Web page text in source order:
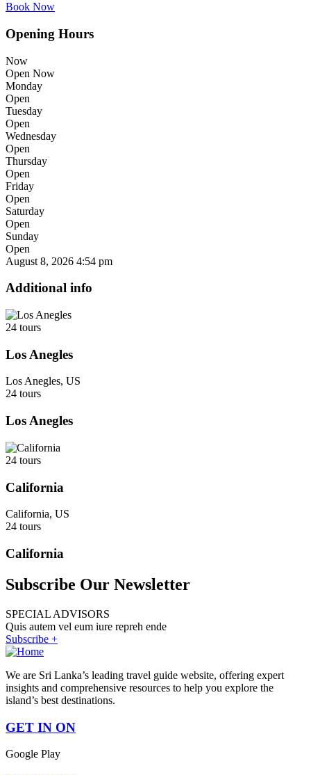
Book Now
Opening Hours
Now
Open Now
Monday
Open
Tuesday
Open
Wednesday
Open
Thursday
Open
Friday
Open
Saturday
Open
Sunday
Open
August 8, 2026 4:54 pm
Additional info
24 tours
Los Anegles
Los Anegles, US
24 tours
Los Anegles
24 tours
California
California, US
24 tours
California
Subscribe Our Newsletter
SPECIAL ADVISORS
Quis autem vel eum iure repreh ende
Subscribe +
We are Sri Lanka’s leading travel guide website, offering expert
insights and comprehensive resources to help you explore the
island’s best destinations.
GET IN ON
Google Play